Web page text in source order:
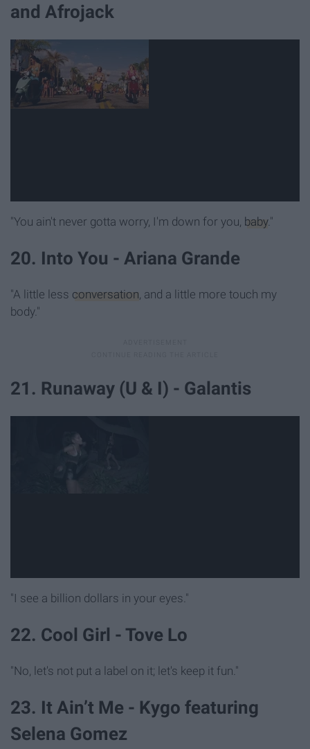
and Afrojack
"You ain't never gotta worry, I'm down for you, baby."
20. Into You - Ariana Grande
"A little less conversation, and a little more touch my
body."
21. Runaway (U & I) - Galantis
"I see a billion dollars in your eyes."
22. Cool Girl - Tove Lo
"No, let's not put a label on it; let's keep it fun."
23. It Ain’t Me - Kygo featuring
Selena Gomez